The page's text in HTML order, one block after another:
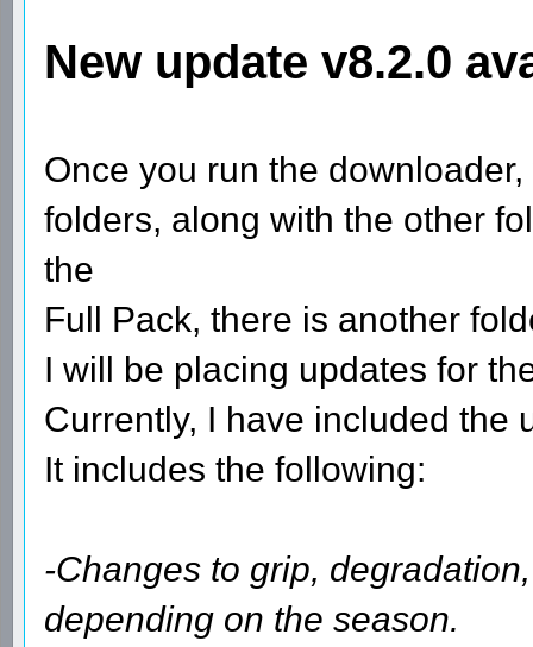
New update v8.2.0
Once you run the
folders, along with the other
the
Full Pack, there is another
I will be placing updates for
Currently, I have included the
It includes the following:
-Changes to grip,
depending on the season.